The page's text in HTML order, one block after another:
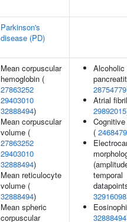
Parkinson's
disease (PD)
Mean corpuscular
hemoglobin (
27863252
29403010
32888494)
Mean corpuscular
volume (
27863252
29403010
32888494)
Mean reticulocyte
volume (
32888494)
Mean spheric
corpuscular
Alcoholic
28754779
Atrial
29892015
(
temporal
32916098
32888494